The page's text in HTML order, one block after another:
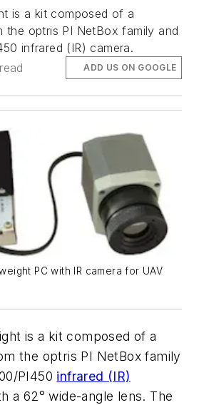
is a kit composed of a
the optris PI NetBox family and
infrared (IR) camera.
ADD US ON GOOGLE
PC with IR camera for UAV
is a kit composed of a
the optris PI NetBox family
PI450 infrared (IR)
a 62° wide-angle lens. The